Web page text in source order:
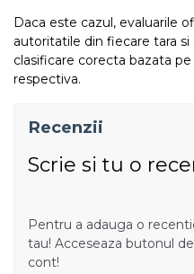
Daca este cazul, evaluarile
autoritatile din fiecare tara
clasificare corecta bazata
respectiva.
Recenzii
Scrie si tu o
Pentru a adauga o
tau! Acceseaza butonul
cont!